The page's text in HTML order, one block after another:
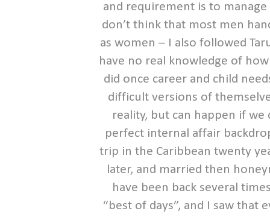
and requirement is to
don’t think that most men
as women – I also followed
have no real knowledge of
did once career and child
difficult versions of
reality, but can happen if we
perfect internal affair
trip in the Caribbean twenty
later, and married then
have been back several
“best of days”, and I saw